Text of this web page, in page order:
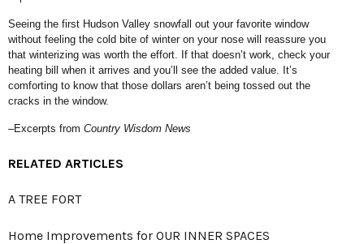
Seeing the first Hudson Valley snowfall out your favorite window
without feeling the cold bite of winter on your nose will reassure you
that winterizing was worth the effort. If that doesn’t work, check your
heating bill when it arrives and you’ll see the added value. It’s
comforting to know that those dollars aren’t being tossed out the
cracks in the window.
–Excerpts from Country Wisdom News
RELATED ARTICLES
A TREE FORT
Home Improvements for OUR INNER SPACES